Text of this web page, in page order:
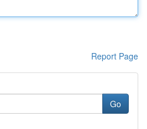
Report Page
Go